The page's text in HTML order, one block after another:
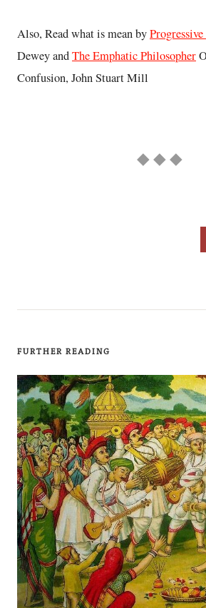
Also, Read what is mean by
Dewey andThe Emphatic Philosopher
Confusion, John Stuart Mill
◆ ◆ ◆
FURTHER READING